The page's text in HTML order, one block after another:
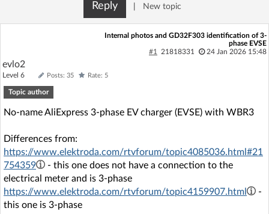
Home page
AI @ElektrodaBot Classic layout
Reply New topic
Internal photos and GD32F303 identification of 3-
phase EVSE
#1
21818331 24 Jan 2026 15:48
evlo2
Level 6 Posts: 35 Rate: 5
Topic author
No-name AliExpress 3-phase EV charger (EVSE) with WBR3
Differences from:
https://www.elektroda.com/rtvforum/topic4085036.html#21
754359
- this one does not have a connection to the
electrical meter and is 3-phase
https://www.elektroda.com/rtvforum/topic4159907.html
-
this one is 3-phase